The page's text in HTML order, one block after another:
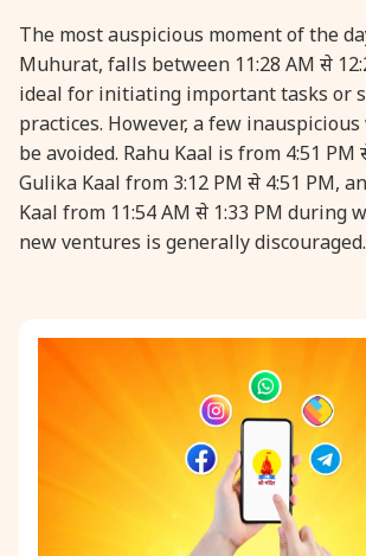
31 August, 2026 Heramba
31 August, 2026
31 August, 2026 Maha Sangada
The most auspicious moment of the
Muhurat, falls between 11:28 AM से
ideal for initiating important tasks or
practices. However, a few
be avoided. Rahu Kaal is from 4:51 PM
Gulika Kaal from 3:12 PM से 4:51 PM,
Kaal from 11:54 AM से 1:33 PM during
new ventures is generally discouraged.